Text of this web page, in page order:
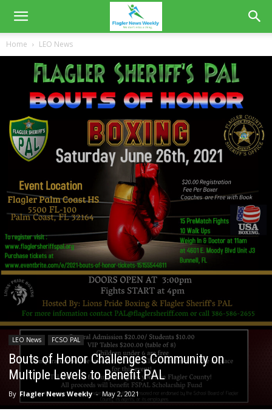
Home LEO News
LEO News FCSO PAL
Bouts of Honor Challenges Community on
Multiple Levels to Benefit PAL
By Flagler News Weekly - May 2, 2021